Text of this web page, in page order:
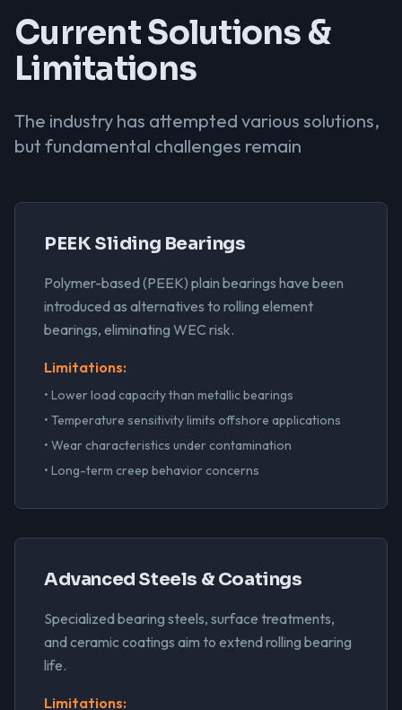
Current Solutions &
Limitations
The industry has attempted various solutions,
but fundamental challenges remain
PEEK Sliding Bearings
Polymer-based (PEEK) plain bearings have been
introduced as alternatives to rolling element
bearings, eliminating WEC risk.
Limitations:
• Lower load capacity than metallic bearings
• Temperature sensitivity limits offshore applications
• Wear characteristics under contamination
• Long-term creep behavior concerns
Advanced Steels & Coatings
Specialized bearing steels, surface treatments,
and ceramic coatings aim to extend rolling bearing
life.
Limitations: